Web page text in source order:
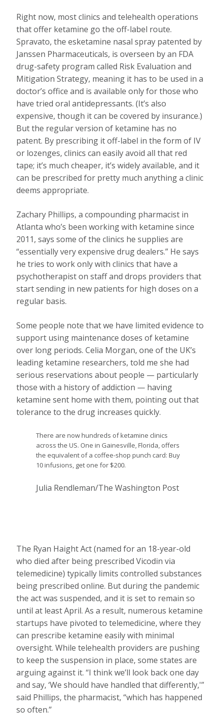
Right now, most clinics and telehealth operations
that offer ketamine go the off-label route.
Spravato, the esketamine nasal spray patented by
Janssen Pharmaceuticals, is overseen by an FDA
drug-safety program called Risk Evaluation and
Mitigation Strategy, meaning it has to be used in a
doctor’s office and is available only for those who
have tried oral antidepressants. (It’s also
expensive, though it can be covered by insurance.)
But the regular version of ketamine has no
patent. By prescribing it off-label in the form of IV
or lozenges, clinics can easily avoid all that red
tape; it’s much cheaper, it’s widely available, and it
can be prescribed for pretty much anything a clinic
deems appropriate.
Zachary Phillips, a compounding pharmacist in
Atlanta who’s been working with ketamine since
2011, says some of the clinics he supplies are
“essentially very expensive drug dealers.” He says
he tries to work only with clinics that have a
psychotherapist on staff and drops providers that
start sending in new patients for high doses on a
regular basis.
Some people note that we have limited evidence to
support using maintenance doses of ketamine
over long periods. Celia Morgan, one of the UK’s
leading ketamine researchers, told me she had
serious reservations about people — particularly
those with a history of addiction — having
ketamine sent home with them, pointing out that
tolerance to the drug increases quickly.
There are now hundreds of ketamine clinics
across the US. One in Gainesville, Florida, offers
the equivalent of a coffee-shop punch card: Buy
10 infusions, get one for $200.
Julia Rendleman/The Washington Post
The Ryan Haight Act (named for an 18-year-old
who died after being prescribed Vicodin via
telemedicine) typically limits controlled substances
being prescribed online. But during the pandemic
the act was suspended, and it is set to remain so
until at least April. As a result, numerous ketamine
startups have pivoted to telemedicine, where they
can prescribe ketamine easily with minimal
oversight. While telehealth providers are pushing
to keep the suspension in place, some states are
arguing against it. “I think we’ll look back one day
and say, ‘We should have handled that differently,'”
said Phillips, the pharmacist, “which has happened
so often.”